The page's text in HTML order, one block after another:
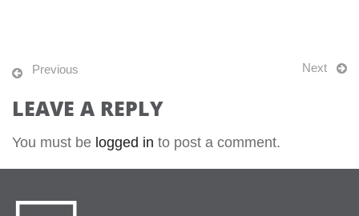
Previous Next
LEAVE A REPLY
You must be logged in to post a comment.